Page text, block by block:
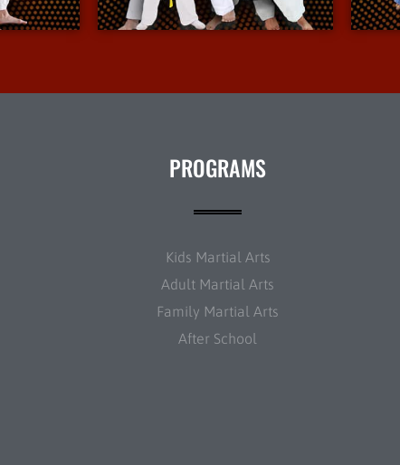
More Info
PROGRAMS
Kids Martial Arts
Adult Martial Arts
Family Martial Arts
After School